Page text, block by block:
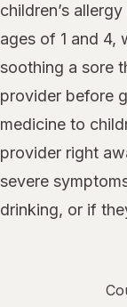
children’s
ages of 1 and 4,
soothing a sore
provider before
medicine to
provider right
severe
drinking, or if